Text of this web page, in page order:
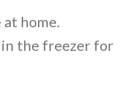
home.
in the freezer for